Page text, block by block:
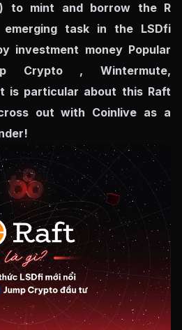
to mint and borrow the R
task in the LSDfi
investment money Popular
Crypto , Wintermute,
is particular about this Raft
out with Coinlive as a